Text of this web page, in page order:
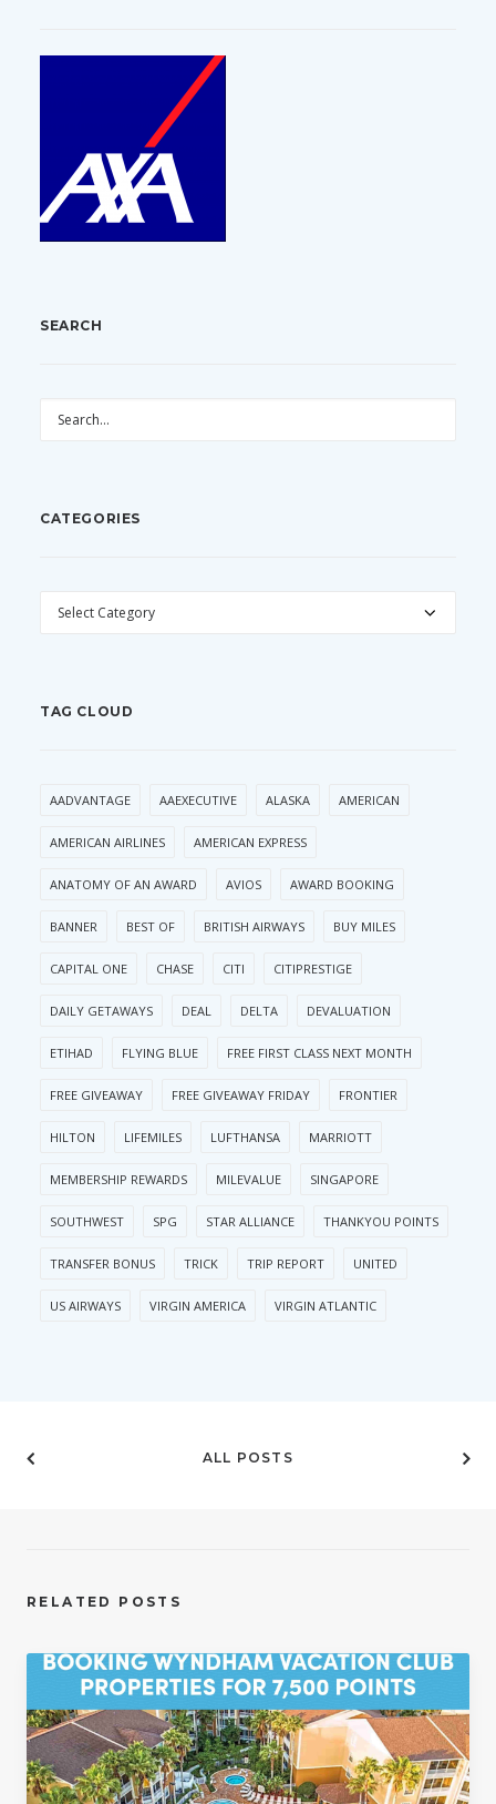
SEARCH
CATEGORIES
CATEGORIES
TAG CLOUD
AADVANTAGE AAEXECUTIVE ALASKA AMERICAN
AMERICAN AIRLINES AMERICAN EXPRESS
ANATOMY OF AN AWARD AVIOS AWARD BOOKING
BANNER BEST OF BRITISH AIRWAYS BUY MILES
CAPITAL ONE CHASE CITI CITIPRESTIGE
DAILY GETAWAYS DEAL DELTA DEVALUATION
ETIHAD FLYING BLUE FREE FIRST CLASS NEXT MONTH
FREE GIVEAWAY FREE GIVEAWAY FRIDAY FRONTIER
HILTON LIFEMILES LUFTHANSA MARRIOTT
MEMBERSHIP REWARDS MILEVALUE SINGAPORE
SOUTHWEST SPG STAR ALLIANCE THANKYOU POINTS
TRANSFER BONUS TRICK TRIP REPORT UNITED
US AIRWAYS VIRGIN AMERICA VIRGIN ATLANTIC
ALL POSTS
RELATED POSTS